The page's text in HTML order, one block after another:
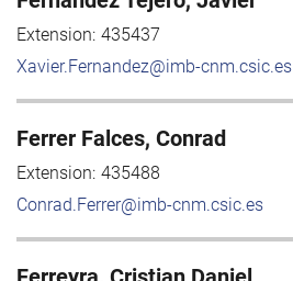
Extension: 435437
Xavier.Fernandez@imb-cnm.csic.es
Ferrer Falces, Conrad
Extension: 435488
Conrad.Ferrer@imb-cnm.csic.es